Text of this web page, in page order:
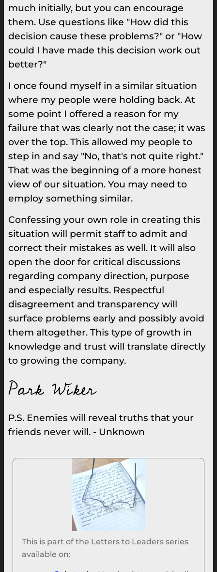
much initially, but you can encourage
them. Use questions like "How did this
decision cause these problems?" or "How
could I have made this decision work out
better?"
I once found myself in a similar situation
where my people were holding back. At
some point I offered a reason for my
failure that was clearly not the case; it was
over the top. This allowed my people to
step in and say "No, that's not quite right."
That was the beginning of a more honest
view of our situation. You may need to
employ something similar.
Confessing your own role in creating this
situation will permit staff to admit and
correct their mistakes as well. It will also
open the door for critical discussions
regarding company direction, purpose
and especially results. Respectful
disagreement and transparency will
surface problems early and possibly avoid
them altogether. This type of growth in
knowledge and trust will translate directly
to growing the company.
Park Wiker
P.S. Enemies will reveal truths that your
friends never will. - Unknown
This is part of the Letters to Leaders series
available on: